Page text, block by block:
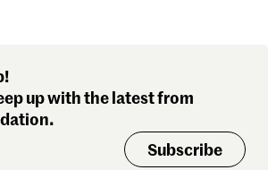
up with the latest from
Subscribe